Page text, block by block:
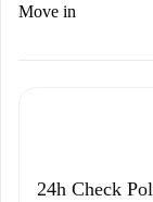
If rejected:
Move in
24h Check